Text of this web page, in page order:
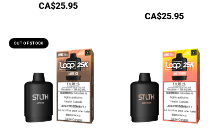
CA$25.95
CA$25.95
OUT OF STOCK